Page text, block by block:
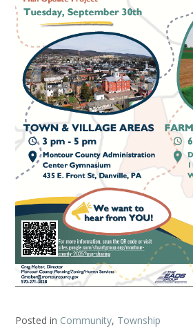
Posted in Community, Township